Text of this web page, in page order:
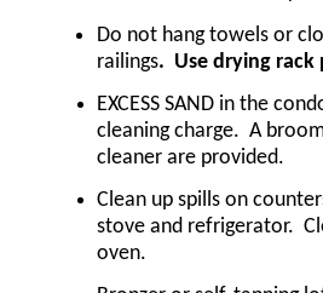
Do not hang towels or
railings.  Use drying rack
EXCESS SAND in the
cleaning charge.  A
cleaner are provided.
Clean up spills on
stove and refrigerator.
oven.